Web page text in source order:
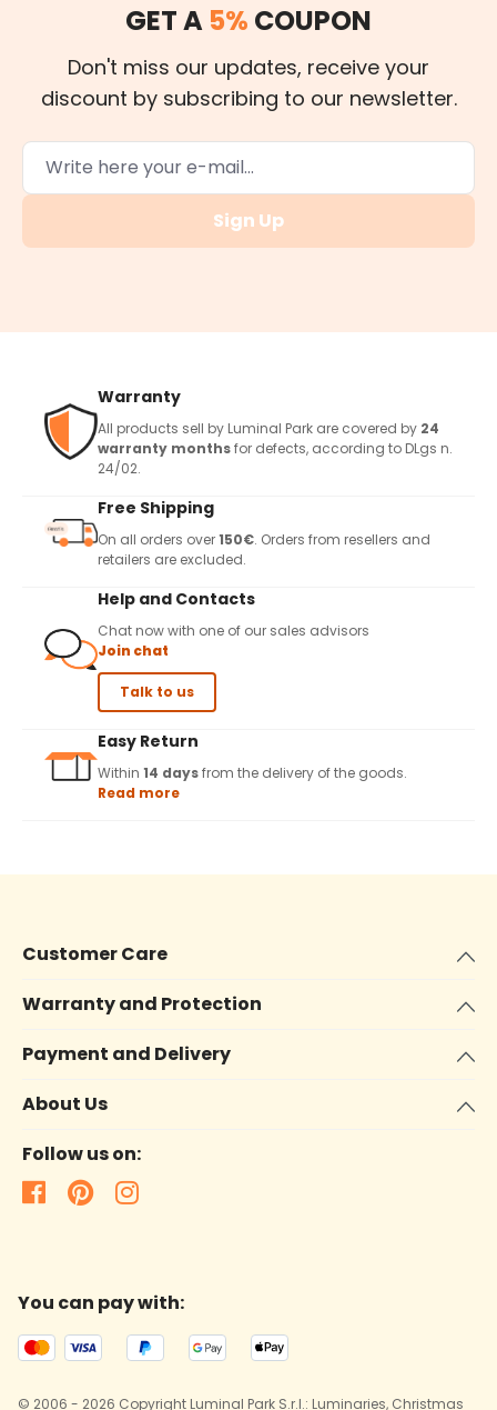
GET A 5% COUPON
Don't miss our updates, receive your
discount by subscribing to our newsletter.
Sign Up
Warranty
All products sell by Luminal Park are covered by 24
warranty monthsfor defects, according to DLgs n.
24/02.
Free Shipping
On all orders over150€. Orders from resellers and
retailers are excluded.
Help and Contacts
Chat now with one of our sales advisors
Join chat
Talk to us
Easy Return
Within 14 daysfrom the delivery of the goods.
Read more
Customer Care
Warranty and Protection
Payment and Delivery
About Us
Follow us on:
You can pay with:
© 2006 - 2026 Copyright Luminal Park S.r.l.: Luminaries, Christmas